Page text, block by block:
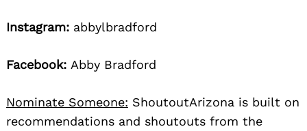
Instagram: abbylbradford
Facebook: Abby Bradford
Nominate Someone: ShoutoutArizona is built on
recommendations and shoutouts from the